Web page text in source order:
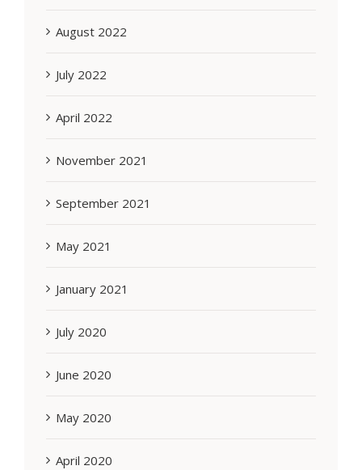
August 2022
July 2022
April 2022
November 2021
September 2021
May 2021
January 2021
July 2020
June 2020
May 2020
April 2020